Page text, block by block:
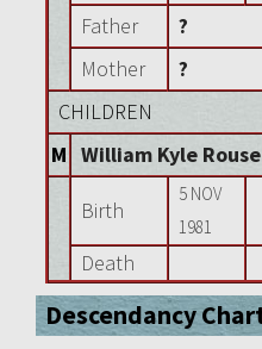
Father
?
Mother
?
CHILDREN
M William Kyle Rouse
Birth
5 NOV
1981
Death
Descendancy